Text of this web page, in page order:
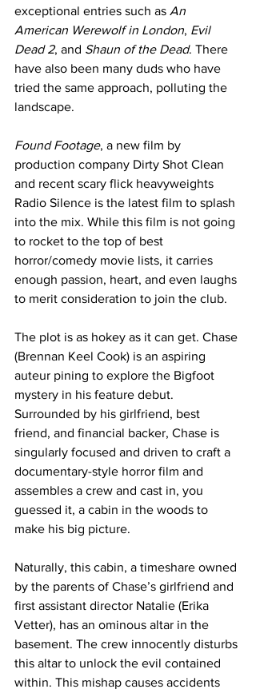
exceptional entries such as An
American Werewolf in London, Evil
Dead 2, and Shaun of the Dead. There
have also been many duds who have
tried the same approach, polluting the
landscape.
Found Footage, a new film by
production company Dirty Shot Clean
and recent scary flick heavyweights
Radio Silence is the latest film to splash
into the mix. While this film is not going
to rocket to the top of best
horror/comedy movie lists, it carries
enough passion, heart, and even laughs
to merit consideration to join the club.
The plot is as hokey as it can get. Chase
(Brennan Keel Cook) is an aspiring
auteur pining to explore the Bigfoot
mystery in his feature debut.
Surrounded by his girlfriend, best
friend, and financial backer, Chase is
singularly focused and driven to craft a
documentary-style horror film and
assembles a crew and cast in, you
guessed it, a cabin in the woods to
make his big picture.
Naturally, this cabin, a timeshare owned
by the parents of Chase’s girlfriend and
first assistant director Natalie (Erika
Vetter), has an ominous altar in the
basement. The crew innocently disturbs
this altar to unlock the evil contained
within. This mishap causes accidents